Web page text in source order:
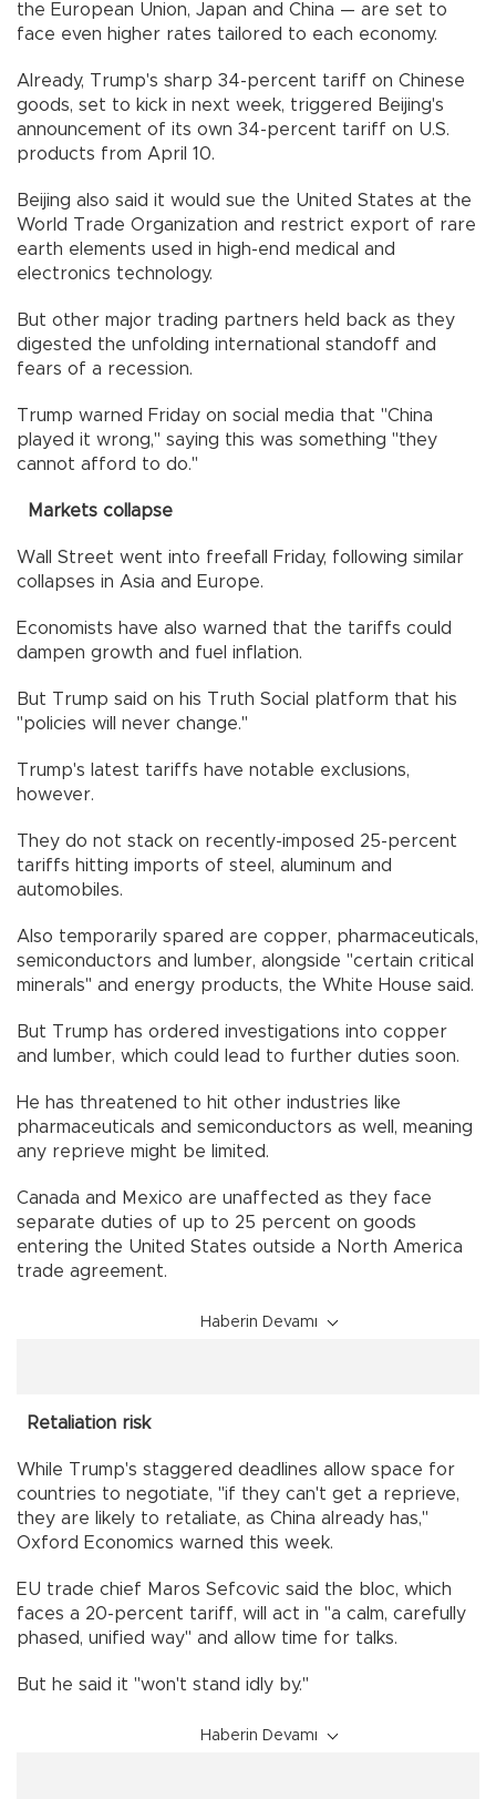
the European Union, Japan and China — are set to
face even higher rates tailored to each economy.
Already, Trump's sharp 34-percent tariff on Chinese
goods, set to kick in next week, triggered Beijing's
announcement of its own 34-percent tariff on U.S.
products from April 10.
Beijing also said it would sue the United States at the
World Trade Organization and restrict export of rare
earth elements used in high-end medical and
electronics technology.
But other major trading partners held back as they
digested the unfolding international standoff and
fears of a recession.
Trump warned Friday on social media that "China
played it wrong," saying this was something "they
cannot afford to do."
Markets collapse
Wall Street went into freefall Friday, following similar
collapses in Asia and Europe.
Economists have also warned that the tariffs could
dampen growth and fuel inflation.
But Trump said on his Truth Social platform that his
"policies will never change."
Trump's latest tariffs have notable exclusions,
however.
They do not stack on recently-imposed 25-percent
tariffs hitting imports of steel, aluminum and
automobiles.
Also temporarily spared are copper, pharmaceuticals,
semiconductors and lumber, alongside "certain critical
minerals" and energy products, the White House said.
But Trump has ordered investigations into copper
and lumber, which could lead to further duties soon.
He has threatened to hit other industries like
pharmaceuticals and semiconductors as well, meaning
any reprieve might be limited.
Canada and Mexico are unaffected as they face
separate duties of up to 25 percent on goods
entering the United States outside a North America
trade agreement.
Haberin Devamı
Retaliation risk
While Trump's staggered deadlines allow space for
countries to negotiate, "if they can't get a reprieve,
they are likely to retaliate, as China already has,"
Oxford Economics warned this week.
EU trade chief Maros Sefcovic said the bloc, which
faces a 20-percent tariff, will act in "a calm, carefully
phased, unified way" and allow time for talks.
But he said it "won't stand idly by."
Haberin Devamı